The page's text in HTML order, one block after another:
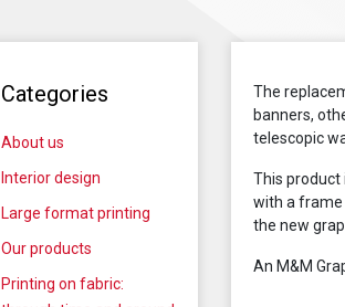
Categories
About us
Interior design
Large format printing
Our products
Printing on fabric:
The
banners,
telescopic
This product
with a frame
the new
An M&M